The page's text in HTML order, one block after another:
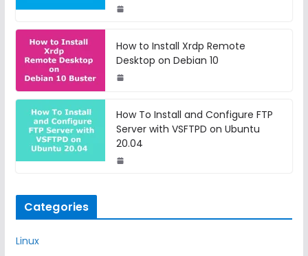
How to Install Xrdp Remote
Desktop on Debian 10
How To Install and Configure FTP
Server with VSFTPD on Ubuntu
20.04
Categories
Linux